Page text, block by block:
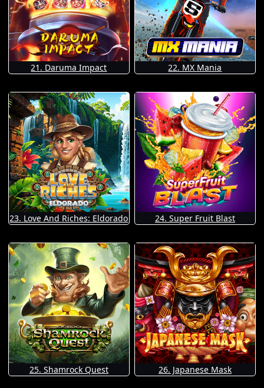
21. Daruma Impact 22. MX Mania
23. Love And Riches: Eldorado 24. Super Fruit Blast
25. Shamrock Quest 26. Japanese Mask